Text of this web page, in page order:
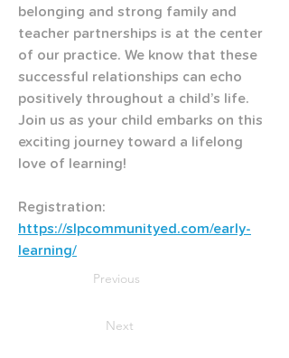
belonging and strong family and
teacher partnerships is at the center
of our practice. We know that these
successful relationships can echo
positively throughout a child’s life.
Join us as your child embarks on this
exciting journey toward a lifelong
love of learning!
Registration:
https://slpcommunityed.com/early-
learning/
Previous
Next